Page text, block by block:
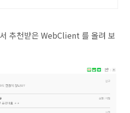
추천받은 WebClient 를 올려 보